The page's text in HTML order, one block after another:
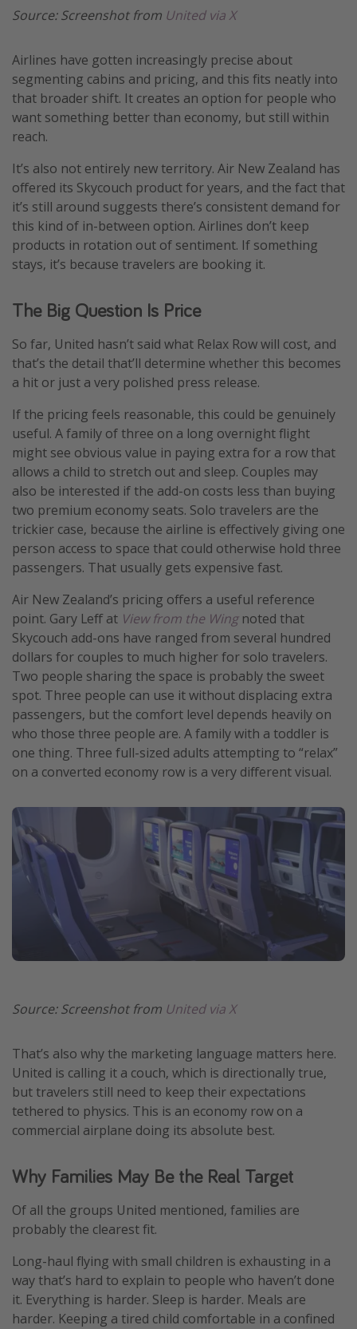
Source: Screenshot from United via X
Airlines have gotten increasingly precise about
segmenting cabins and pricing, and this fits neatly into
that broader shift. It creates an option for people who
want something better than economy, but still within
reach.
It’s also not entirely new territory. Air New Zealand has
offered its Skycouch product for years, and the fact that
it’s still around suggests there’s consistent demand for
this kind of in-between option. Airlines don’t keep
products in rotation out of sentiment. If something
stays, it’s because travelers are booking it.
The Big Question Is Price
So far, United hasn’t said what Relax Row will cost, and
that’s the detail that’ll determine whether this becomes
a hit or just a very polished press release.
If the pricing feels reasonable, this could be genuinely
useful. A family of three on a long overnight flight
might see obvious value in paying extra for a row that
allows a child to stretch out and sleep. Couples may
also be interested if the add-on costs less than buying
two premium economy seats. Solo travelers are the
trickier case, because the airline is effectively giving one
person access to space that could otherwise hold three
passengers. That usually gets expensive fast.
Air New Zealand’s pricing offers a useful reference
point. Gary Leff at View from the Wing noted that
Skycouch add-ons have ranged from several hundred
dollars for couples to much higher for solo travelers.
Two people sharing the space is probably the sweet
spot. Three people can use it without displacing extra
passengers, but the comfort level depends heavily on
who those three people are. A family with a toddler is
one thing. Three full-sized adults attempting to “relax”
on a converted economy row is a very different visual.
Source: Screenshot from United via X
That’s also why the marketing language matters here.
United is calling it a couch, which is directionally true,
but travelers still need to keep their expectations
tethered to physics. This is an economy row on a
commercial airplane doing its absolute best.
Why Families May Be the Real Target
Of all the groups United mentioned, families are
probably the clearest fit.
Long-haul flying with small children is exhausting in a
way that’s hard to explain to people who haven’t done
it. Everything is harder. Sleep is harder. Meals are
harder. Keeping a tired child comfortable in a confined